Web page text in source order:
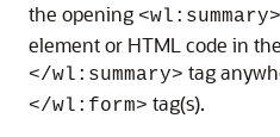
the opening <wl:summary>
element or HTML code in
</wl:summary> tag
</wl:form> tag(s).